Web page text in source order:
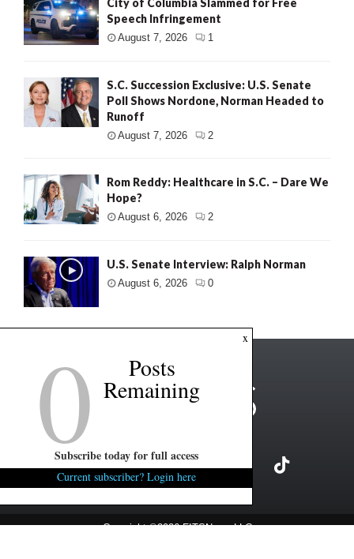
Speech Infringement
August 7, 2026 1
S.C. Succession Exclusive: U.S. Senate
Poll Shows Nordone, Norman Headed to
Runoff
August 7, 2026 2
Rom Reddy: Healthcare in S.C. – Dare We
Hope?
August 6, 2026 2
U.S. Senate Interview: Ralph Norman
August 6, 2026 0
Copyright ©2026 FITSNews LLC
x
0 Posts
Remaining
Subscribe today for full access
Current subscriber? Login here